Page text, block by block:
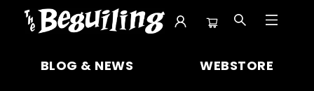
BLOG & NEWS WEBSTORE